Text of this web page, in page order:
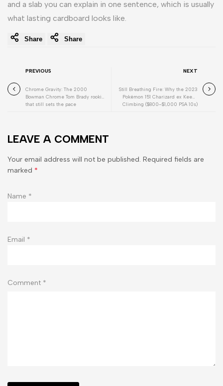
and a slab you can explain in one sentence, which is usually
what lasting cardboard looks like.
Share Share
PREVIOUS
Chrome Gravity: The 2000
Bowman Chrome Tom Brady rookie
that still sets the pace
NEXT
Still Breathing Fire: Why the 2023
Pokémon 151 Charizard ex Keeps
Climbing ($800–$1,000 PSA 10s)
LEAVE A COMMENT
Your email address will not be published. Required fields are
marked *
Name *
Email *
Comment *